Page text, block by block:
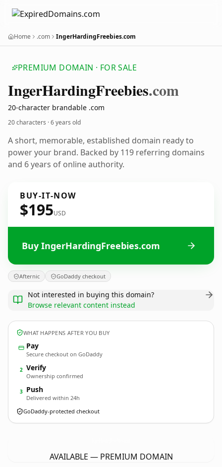
Home .com IngerHardingFreebies.com
PREMIUM DOMAIN · FOR SALE
IngerHardingFreebies.com
20-character brandable .com
20 characters ·6 years old
A short, memorable, established domain ready to
power your brand. Backed by 119 referring domains
and 6 years of online authority.
BUY-IT-NOW
$195USD
Buy IngerHardingFreebies.com
Afternic GoDaddy checkout
Not interested in buying this domain?
Browse relevant content instead
WHAT HAPPENS AFTER YOU BUY
Pay
Secure checkout on GoDaddy
2 Verify
Ownership confirmed
3 Push
Delivered within 24h
GoDaddy-protected checkout
AVAILABLE — PREMIUM DOMAIN